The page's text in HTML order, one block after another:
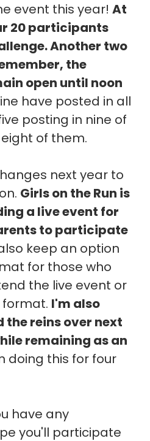
event this year! At
20 participants
Another two
the
open until noon
have posted in all
posting in nine of
of them.
next year to
Girls on the Run is
a live event for
to participate
keep an option
for those who
the live event or
I'm also
the reins over next
remaining as an
doing this for four
have any
you'll participate